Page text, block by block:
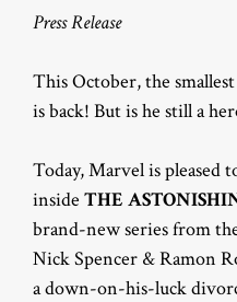
Press Release
This October, the
is back! But is he still a
Today, Marvel is pleased
inside THE
brand-new series from
Nick Spencer & Ramon
a down-on-his-luck